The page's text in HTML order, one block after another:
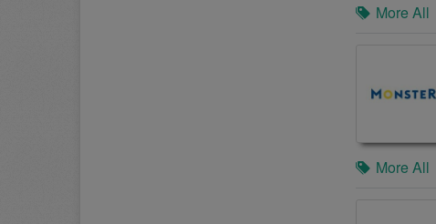
More All
More All